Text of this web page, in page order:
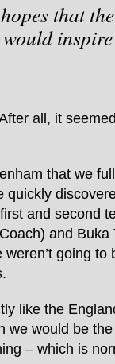
that
all, it
that we
quickly
and second
and Buka
going to
like the
we would be
– which is